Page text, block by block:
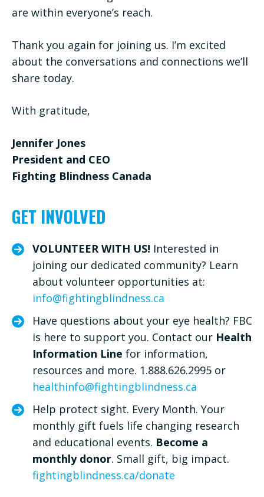
are within everyone’s reach.
Thank you again for joining us. I’m excited
about the conversations and connections we’ll
share today.
With gratitude,
Jennifer Jones
President and CEO
Fighting Blindness Canada
GET INVOLVED
VOLUNTEER WITH US! Interested in
joining our dedicated community? Learn
about volunteer opportunities at:
info@fightingblindness.ca
Have questions about your eye health? FBC
is here to support you. Contact our Health
Information Line for information,
resources and more. 1.888.626.2995 or
healthinfo@fightingblindness.ca
Help protect sight. Every Month. Your
monthly gift fuels life changing research
and educational events. Become a
monthly donor. Small gift, big impact.
fightingblindness.ca/donate